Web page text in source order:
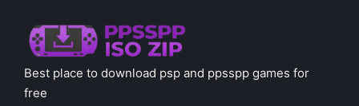
Best place to download psp and ppsspp games for
free